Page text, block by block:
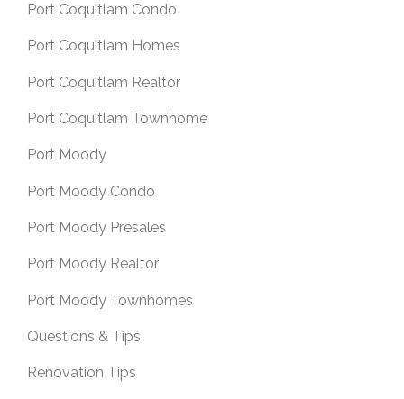
Port Coquitlam Condo
Port Coquitlam Homes
Port Coquitlam Realtor
Port Coquitlam Townhome
Port Moody
Port Moody Condo
Port Moody Presales
Port Moody Realtor
Port Moody Townhomes
Questions & Tips
Renovation Tips